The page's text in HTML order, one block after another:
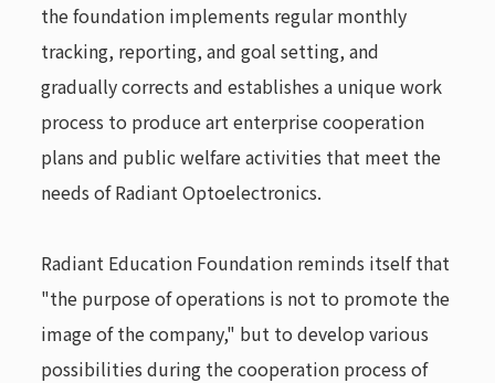
the foundation implements regular monthly
tracking, reporting, and goal setting, and
gradually corrects and establishes a unique work
process to produce art enterprise cooperation
plans and public welfare activities that meet the
needs of Radiant Optoelectronics.
Radiant Education Foundation reminds itself that
"the purpose of operations is not to promote the
image of the company," but to develop various
possibilities during the cooperation process of